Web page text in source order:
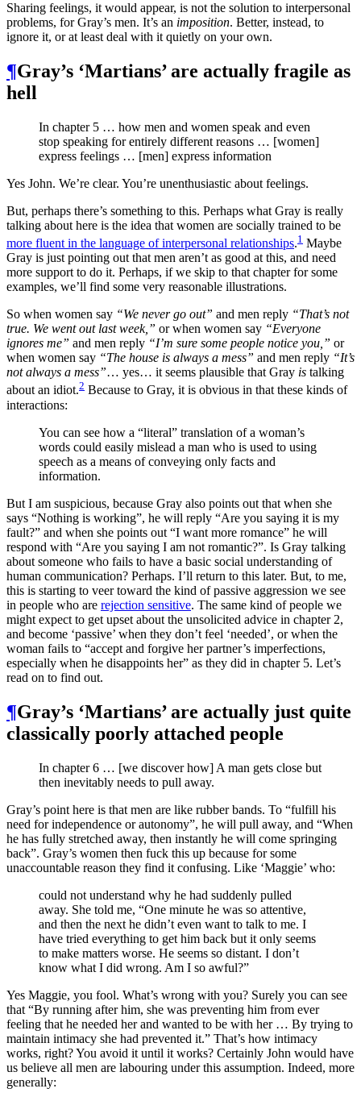
Sharing feelings, it would appear, is not the solution to interpersonal
problems, for Gray’s men. It’s an imposition. Better, instead, to
ignore it, or at least deal with it quietly on your own.
¶Gray’s ‘Martians’ are actually fragile as
hell
In chapter 5 … how men and women speak and even
stop speaking for entirely different reasons … [women]
express feelings … [men] express information
Yes John. We’re clear. You’re unenthusiastic about feelings.
But, perhaps there’s something to this. Perhaps what Gray is really
talking about here is the idea that women are socially trained to be
more fluent in the language of interpersonal relationships.1 Maybe
Gray is just pointing out that men aren’t as good at this, and need
more support to do it. Perhaps, if we skip to that chapter for some
examples, we’ll find some very reasonable illustrations.
So when women say “We never go out” and men reply “That’s not
true. We went out last week,” or when women say “Everyone
ignores me” and men reply “I’m sure some people notice you,” or
when women say “The house is always a mess” and men reply “It’s
not always a mess”… yes… it seems plausible that Gray is talking
about an idiot.2 Because to Gray, it is obvious in that these kinds of
interactions:
You can see how a “literal” translation of a woman’s
words could easily mislead a man who is used to using
speech as a means of conveying only facts and
information.
But I am suspicious, because Gray also points out that when she
says “Nothing is working”, he will reply “Are you saying it is my
fault?” and when she points out “I want more romance” he will
respond with “Are you saying I am not romantic?”. Is Gray talking
about someone who fails to have a basic social understanding of
human communication? Perhaps. I’ll return to this later. But, to me,
this is starting to veer toward the kind of passive aggression we see
in people who are rejection sensitive. The same kind of people we
might expect to get upset about the unsolicited advice in chapter 2,
and become ‘passive’ when they don’t feel ‘needed’, or when the
woman fails to “accept and forgive her partner’s imperfections,
especially when he disappoints her” as they did in chapter 5. Let’s
read on to find out.
¶Gray’s ‘Martians’ are actually just quite
classically poorly attached people
In chapter 6 … [we discover how] A man gets close but
then inevitably needs to pull away.
Gray’s point here is that men are like rubber bands. To “fulfill his
need for independence or autonomy”, he will pull away, and “When
he has fully stretched away, then instantly he will come springing
back”. Gray’s women then fuck this up because for some
unaccountable reason they find it confusing. Like ‘Maggie’ who:
could not understand why he had suddenly pulled
away. She told me, “One minute he was so attentive,
and then the next he didn’t even want to talk to me. I
have tried everything to get him back but it only seems
to make matters worse. He seems so distant. I don’t
know what I did wrong. Am I so awful?”
Yes Maggie, you fool. What’s wrong with you? Surely you can see
that “By running after him, she was preventing him from ever
feeling that he needed her and wanted to be with her … By trying to
maintain intimacy she had prevented it.” That’s how intimacy
works, right? You avoid it until it works? Certainly John would have
us believe all men are labouring under this assumption. Indeed, more
generally: